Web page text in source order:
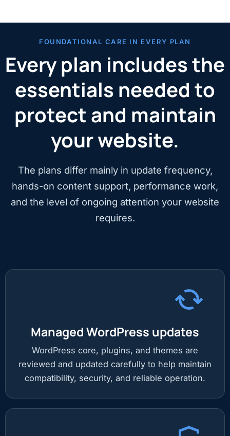
FOUNDATIONAL CARE IN EVERY PLAN
Every plan includes the
essentials needed to
protect and maintain
your website.
The plans differ mainly in update frequency,
hands-on content support, performance work,
and the level of ongoing attention your website
requires.
Managed WordPress updates
WordPress core, plugins, and themes are
reviewed and updated carefully to help maintain
compatibility, security, and reliable operation.